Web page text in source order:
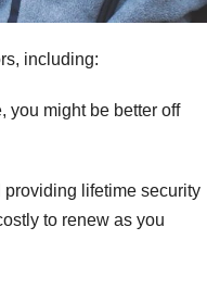
including:
you might be better off
lifetime security
to renew as you